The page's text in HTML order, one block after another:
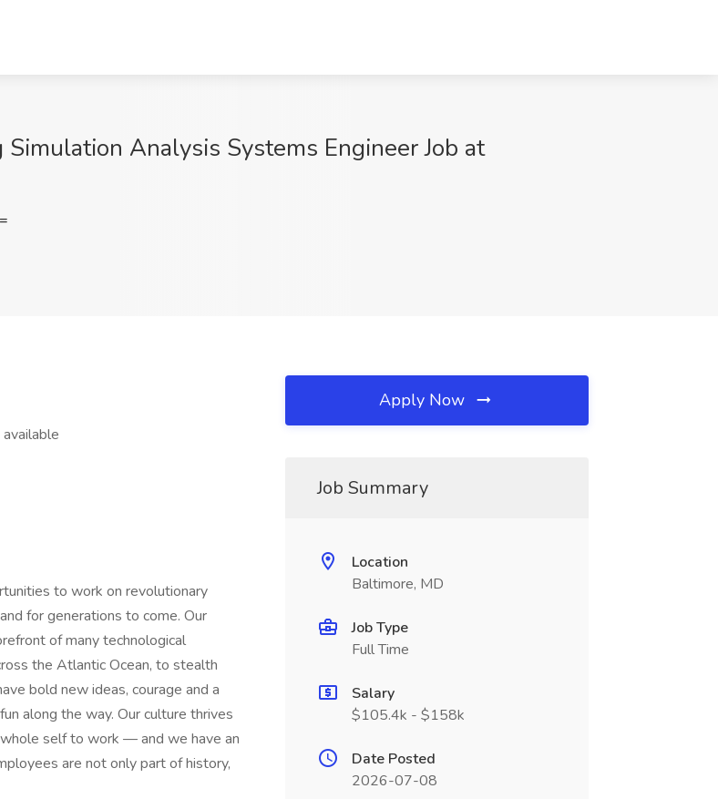
Analysis Systems Engineer Job at
to work on revolutionary
for generations to come. Our
of many technological
the Atlantic Ocean, to stealth
bold new ideas, courage and a
along the way. Our culture thrives
self to work — and we have an
are not only part of history,
Apply Now
Job Summary
Location
Baltimore, MD
Job Type
Full Time
Salary
$105.4k - $158k
Date Posted
2026-07-08